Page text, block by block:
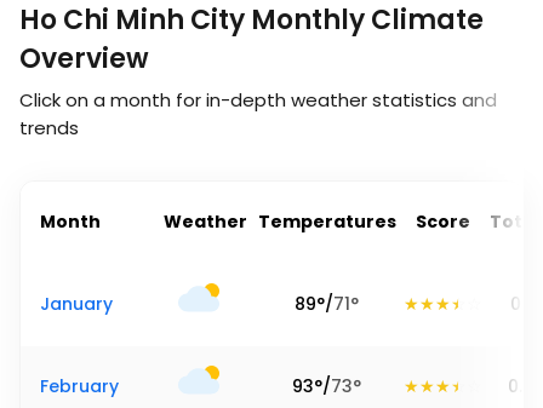
Ho Chi Minh City Monthly Climate
Overview
Click on a month for in-depth weather statistics and
trends
Month Weather Temperatures Score Total
January 89°/71° 0.91
February 93°/73° 0.67